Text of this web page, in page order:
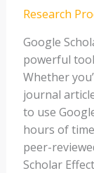
Research
Google
powerful
Whether
journal
to use
hours of
peer-
Scholar
Your